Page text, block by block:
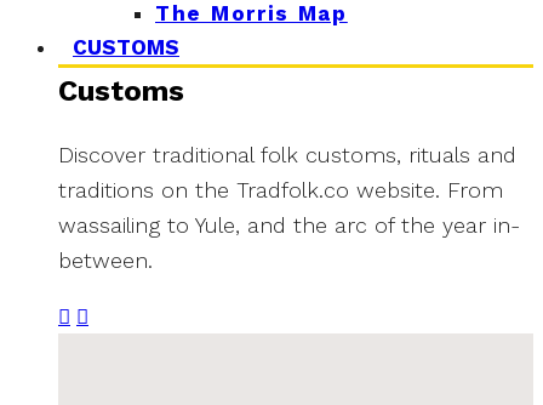
The Morris Map
CUSTOMS
Customs
Discover traditional folk customs, rituals and
traditions on the Tradfolk.co website. From
wassailing to Yule, and the arc of the year in-
between.